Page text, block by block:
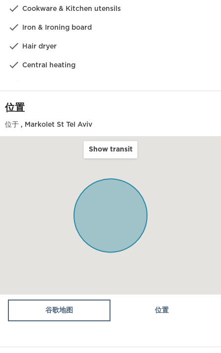
可以找到城中最好的新咖啡馆和景点，还可以发现真正的街
设施
我们相信，您一定会喜欢从这样一个绝佳的起点开始探索这
座城市，但如果您需要我们帮助您预订旅游线路、晚餐或其
他小贴士，我们将非常乐意为您提供帮助！
此租房包括一个私人停车位，这在特拉维夫是非常奢侈的。
我们为您提供的不仅仅是时尚和舒适，我们还确保您在入住
期间享受到礼宾部最优质的客户服务。我们将非常乐意满足
您的任何特殊要求。
Cookware & Kitchen utensils
Iron & Ironing board
Hair dryer
Central heating
Kettle
Local TV channels
Air conditioning
Shower
位置
位于 , Markolet St Tel Aviv
Show transit
谷歌地图 位置